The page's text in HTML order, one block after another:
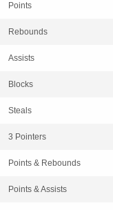
Points
Rebounds
Assists
Blocks
Steals
3 Pointers
Points & Rebounds
Points & Assists